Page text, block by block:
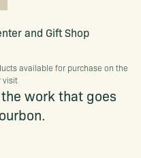
and Gift Shop
available for purchase on the
visit
work that goes